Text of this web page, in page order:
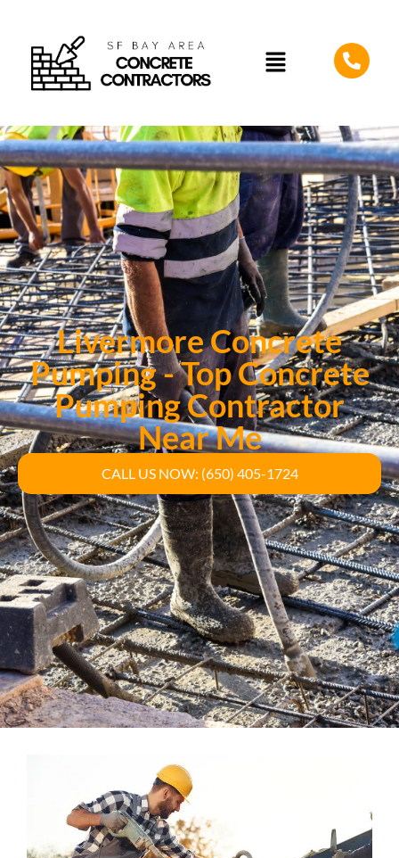
Livermore Concrete
Pumping - Top Concrete
Pumping Contractor
Near Me
CALL US NOW: (650) 405-1724